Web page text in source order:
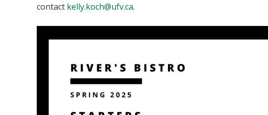
contact kelly.koch@ufv.ca.